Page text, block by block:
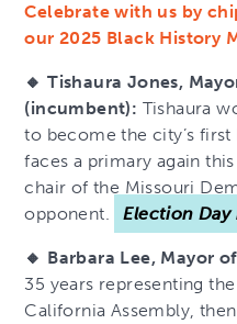
Celebrate with us by
our 2025 Black History
🔸 Tishaura Jones,
(incumbent): Tishaura
to become the city’s
faces a primary again
chair of the Missouri
opponent.
Election Day
🔸 Barbara Lee, Mayor
35 years representing
California Assembly,